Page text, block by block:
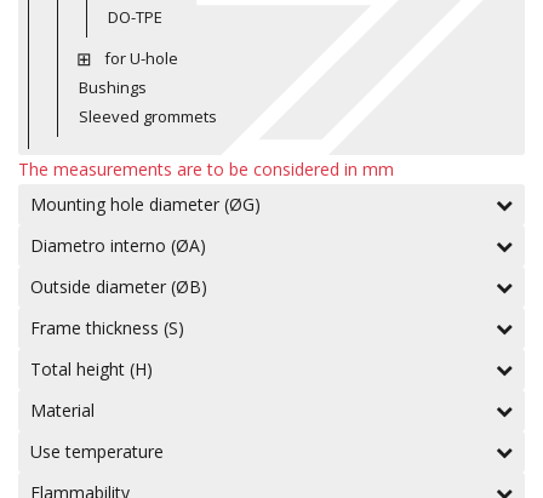
DO-TPE
for U-hole
Bushings
Sleeved grommets
The measurements are to be considered in mm
Mounting hole diameter (ØG)
Diametro interno (ØA)
Outside diameter (ØB)
Frame thickness (S)
Total height (H)
Material
Use temperature
Flammability